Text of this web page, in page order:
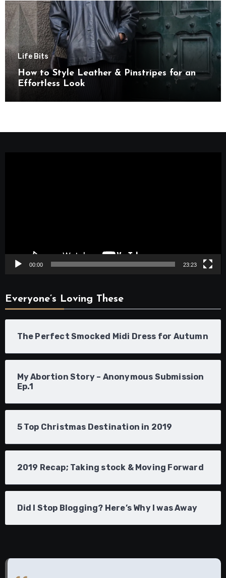
Life Bits
How to Style Leather & Pinstripes for an
Effortless Look
00:00 23:23
Everyone’s Loving These
The Perfect Smocked Midi Dress for Autumn
My Abortion Story – Anonymous Submission
Ep.1
5 Top Christmas Destination in 2019
2019 Recap; Taking stock & Moving Forward
Did I Stop Blogging? Here’s Why I was Away